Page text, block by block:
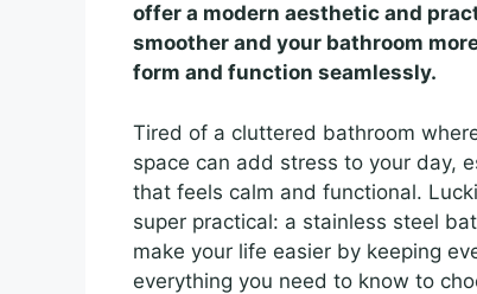
offer a modern aesthetic and
smoother and your bathroom
form and function seamlessly.
Tired of a cluttered bathroom
space can add stress to your day,
that feels calm and functional.
super practical: a stainless steel
make your life easier by keeping
everything you need to know to